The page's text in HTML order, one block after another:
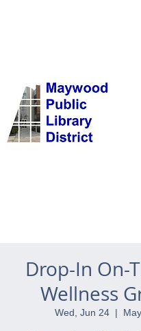
Drop-In On-
Wellness
Wed, Jun 24
  |